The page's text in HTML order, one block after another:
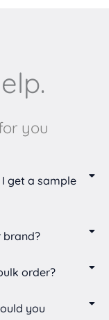
you
get a sample
brand?
order?
you